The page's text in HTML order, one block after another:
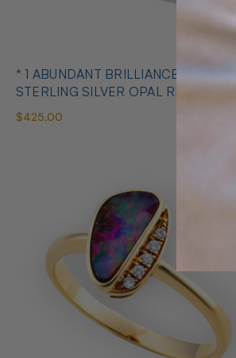
* 1 ABUNDANT BRILLIANCE 925
STERLING SILVER OPAL RING
$425.00